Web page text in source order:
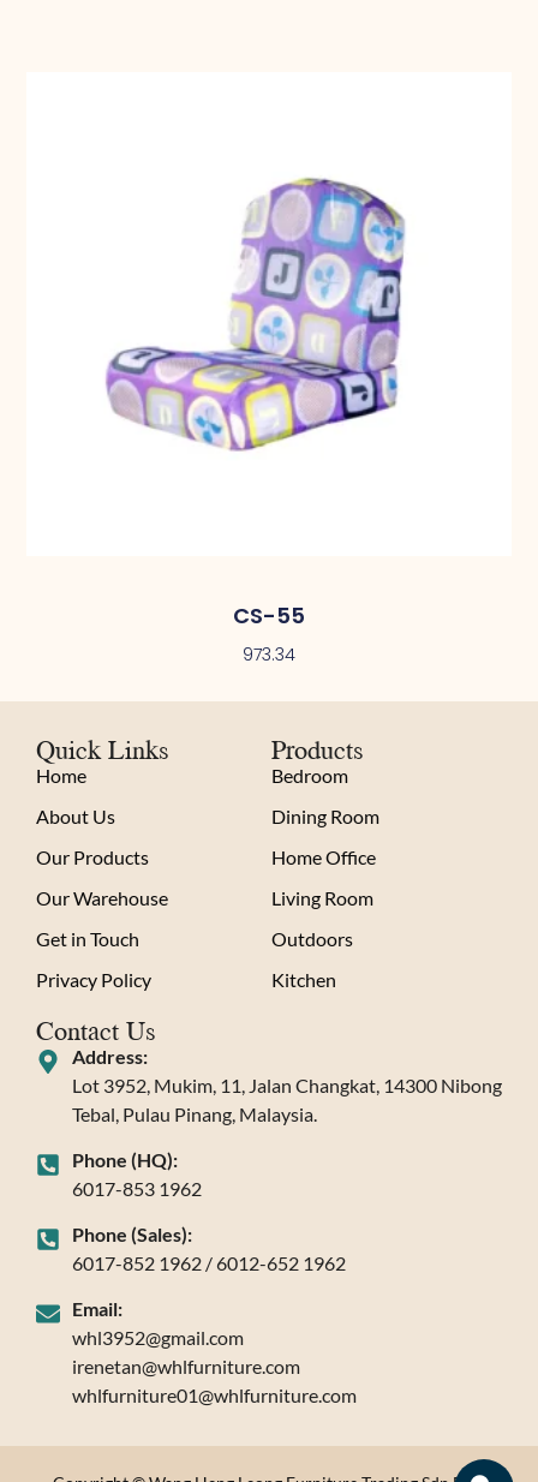
CS-55
973.34
Quick Links
Home
About Us
Our Products
Our Warehouse
Get in Touch
Privacy Policy
Products
Bedroom
Dining Room
Home Office
Living Room
Outdoors
Kitchen
Contact Us
Address:
Lot 3952, Mukim, 11, Jalan Changkat, 14300 Nibong
Tebal, Pulau Pinang, Malaysia.
Phone (HQ):
6017-853 1962
Phone (Sales):
6017-852 1962 / 6012-652 1962
Email:
whl3952@gmail.com
irenetan@whlfurniture.com
whlfurniture01@whlfurniture.com